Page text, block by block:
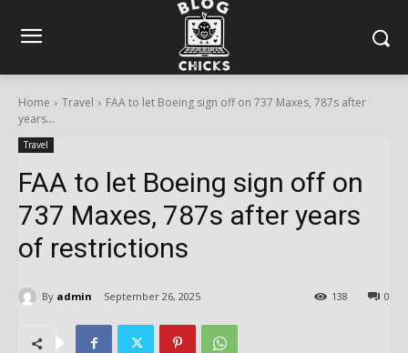
Home Travel
FAA to let Boeing sign off on 737 Maxes, 787s after
years...
Travel
FAA to let Boeing sign off on
737 Maxes, 787s after years
of restrictions
By admin September 26, 2025 0
138